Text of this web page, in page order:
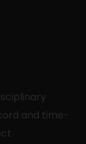
and time-